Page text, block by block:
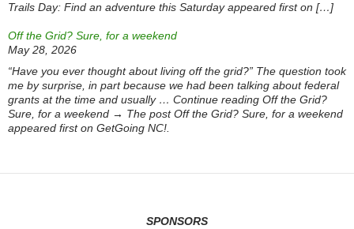
Trails Day: Find an adventure this Saturday appeared first on […]
Off the Grid? Sure, for a weekend
May 28, 2026
“Have you ever thought about living off the grid?” The question took
me by surprise, in part because we had been talking about federal
grants at the time and usually … Continue reading Off the Grid?
Sure, for a weekend → The post Off the Grid? Sure, for a weekend
appeared first on GetGoing NC!.
SPONSORS